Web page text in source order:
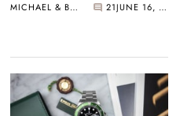
MICHAEL & BALAZS 21 JUNE 16, 2026